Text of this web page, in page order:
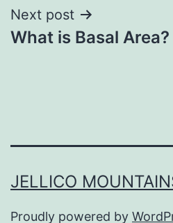
Next post
What is Basal Area?
JELLICO
Proudly powered by